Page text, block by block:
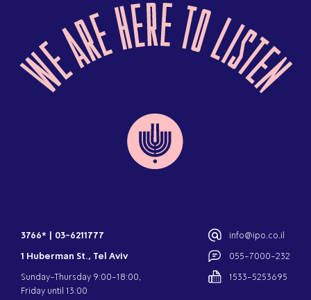
3766* | 03-6211777
1 Huberman St., Tel Aviv
Sunday-Thursday 9:00-18:00,
Friday until 13:00
info@ipo.co.il
055-7000-232
1533-5253695